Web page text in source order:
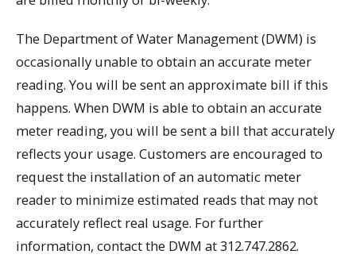
The Department of Water Management (DWM) is
occasionally unable to obtain an accurate meter
reading. You will be sent an approximate bill if this
happens. When DWM is able to obtain an accurate
meter reading, you will be sent a bill that accurately
reflects your usage. Customers are encouraged to
request the installation of an automatic meter
reader to minimize estimated reads that may not
accurately reflect real usage. For further
information, contact the DWM at 312.747.2862.